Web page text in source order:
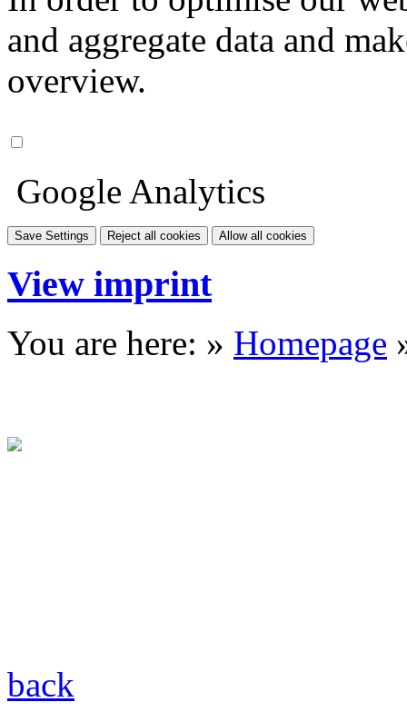
and aggregate data and
overview.
Google Analytics
Save Settings Reject all cookies Allow all cookies
View imprint
You are here: » Homepage
back